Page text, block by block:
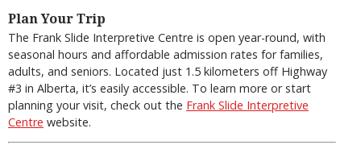
Plan Your Trip
The Frank Slide Interpretive Centre is open year-round, with
seasonal hours and affordable admission rates for families,
adults, and seniors. Located just 1.5 kilometers off Highway
#3 in Alberta, it’s easily accessible. To learn more or start
planning your visit, check out the Frank Slide Interpretive
Centre website.